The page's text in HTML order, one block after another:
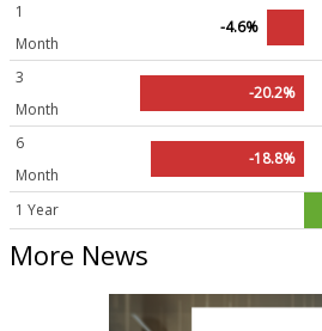
1
Month
-4.6%
3
Month
-20.2%
6
Month
-18.8%
1 Year
More News